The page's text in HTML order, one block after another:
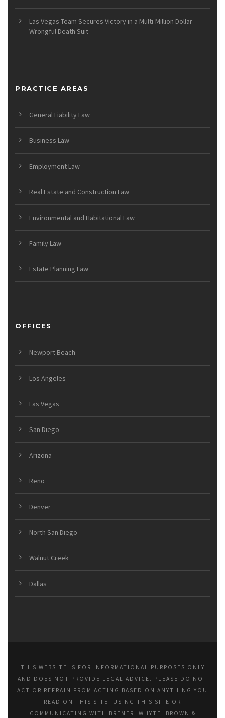
Las Vegas Team Secures Victory in a Multi-Million Dollar
Wrongful Death Suit
PRACTICE AREAS
General Liability Law
Business Law
Employment Law
Real Estate and Construction Law
Environmental and Habitational Law
Family Law
Estate Planning Law
OFFICES
Newport Beach
Los Angeles
Las Vegas
San Diego
Arizona
Reno
Denver
North San Diego
Walnut Creek
Dallas
THIS WEBSITE IS FOR INFORMATIONAL PURPOSES ONLY
AND DOES NOT PROVIDE LEGAL ADVICE. PLEASE DO NOT
ACT OR REFRAIN FROM ACTING BASED ON ANYTHING YOU
READ ON THIS SITE. USING THIS SITE OR
COMMUNICATING WITH BREMER, WHYTE, BROWN &